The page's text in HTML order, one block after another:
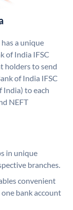
a unique
of India IFSC
holders to send
of India IFSC
India) to each
NEFT
in unique
branches.
convenient
bank account